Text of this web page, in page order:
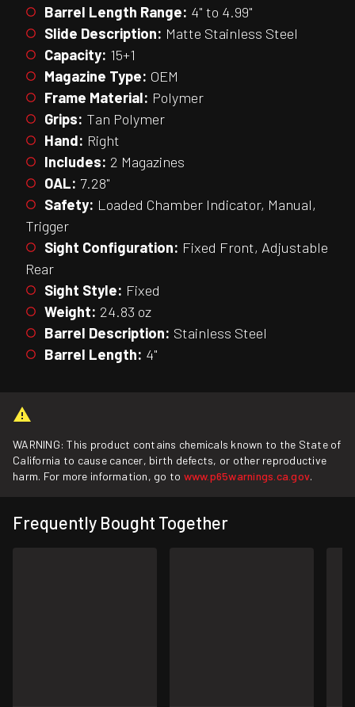
Barrel Length Range: 4" to 4.99"
Slide Description: Matte Stainless Steel
Capacity: 15+1
Magazine Type: OEM
Frame Material: Polymer
Grips: Tan Polymer
Hand: Right
Includes: 2 Magazines
OAL: 7.28"
Safety: Loaded Chamber Indicator, Manual,
Trigger
Sight Configuration: Fixed Front, Adjustable
Rear
Sight Style: Fixed
Weight: 24.83 oz
Barrel Description: Stainless Steel
Barrel Length: 4"
WARNING: This product contains chemicals known to the State of
California to cause cancer, birth defects, or other reproductive
harm. For more information, go to www.p65warnings.ca.gov.
Frequently Bought Together